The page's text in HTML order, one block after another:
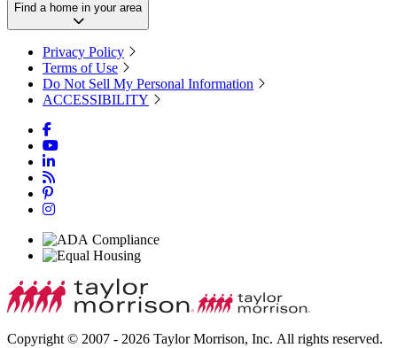
Find a home in your area
Privacy Policy
Terms of Use
Do Not Sell My Personal Information
ACCESSIBILITY
Copyright © 2007 - 2026 Taylor Morrison, Inc. All rights reserved.